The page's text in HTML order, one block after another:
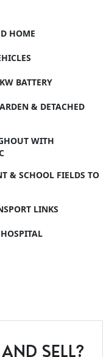
HOME
BATTERY
& DETACHED
WITH
& SCHOOL FIELDS TO
LINKS
SELL?